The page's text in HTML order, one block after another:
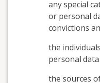
any special
or personal
convictions
the
personal data
the sources